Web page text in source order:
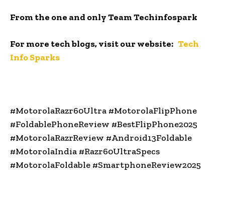
From the one and only Team Techinfospark
For more tech blogs, visit our website: Tech
Info Sparks
#MotorolaRazr60Ultra #MotorolaFlipPhone
#FoldablePhoneReview #BestFlipPhone2025
#MotorolaRazrReview #Android13Foldable
#MotorolaIndia #Razr60UltraSpecs
#MotorolaFoldable #SmartphoneReview2025